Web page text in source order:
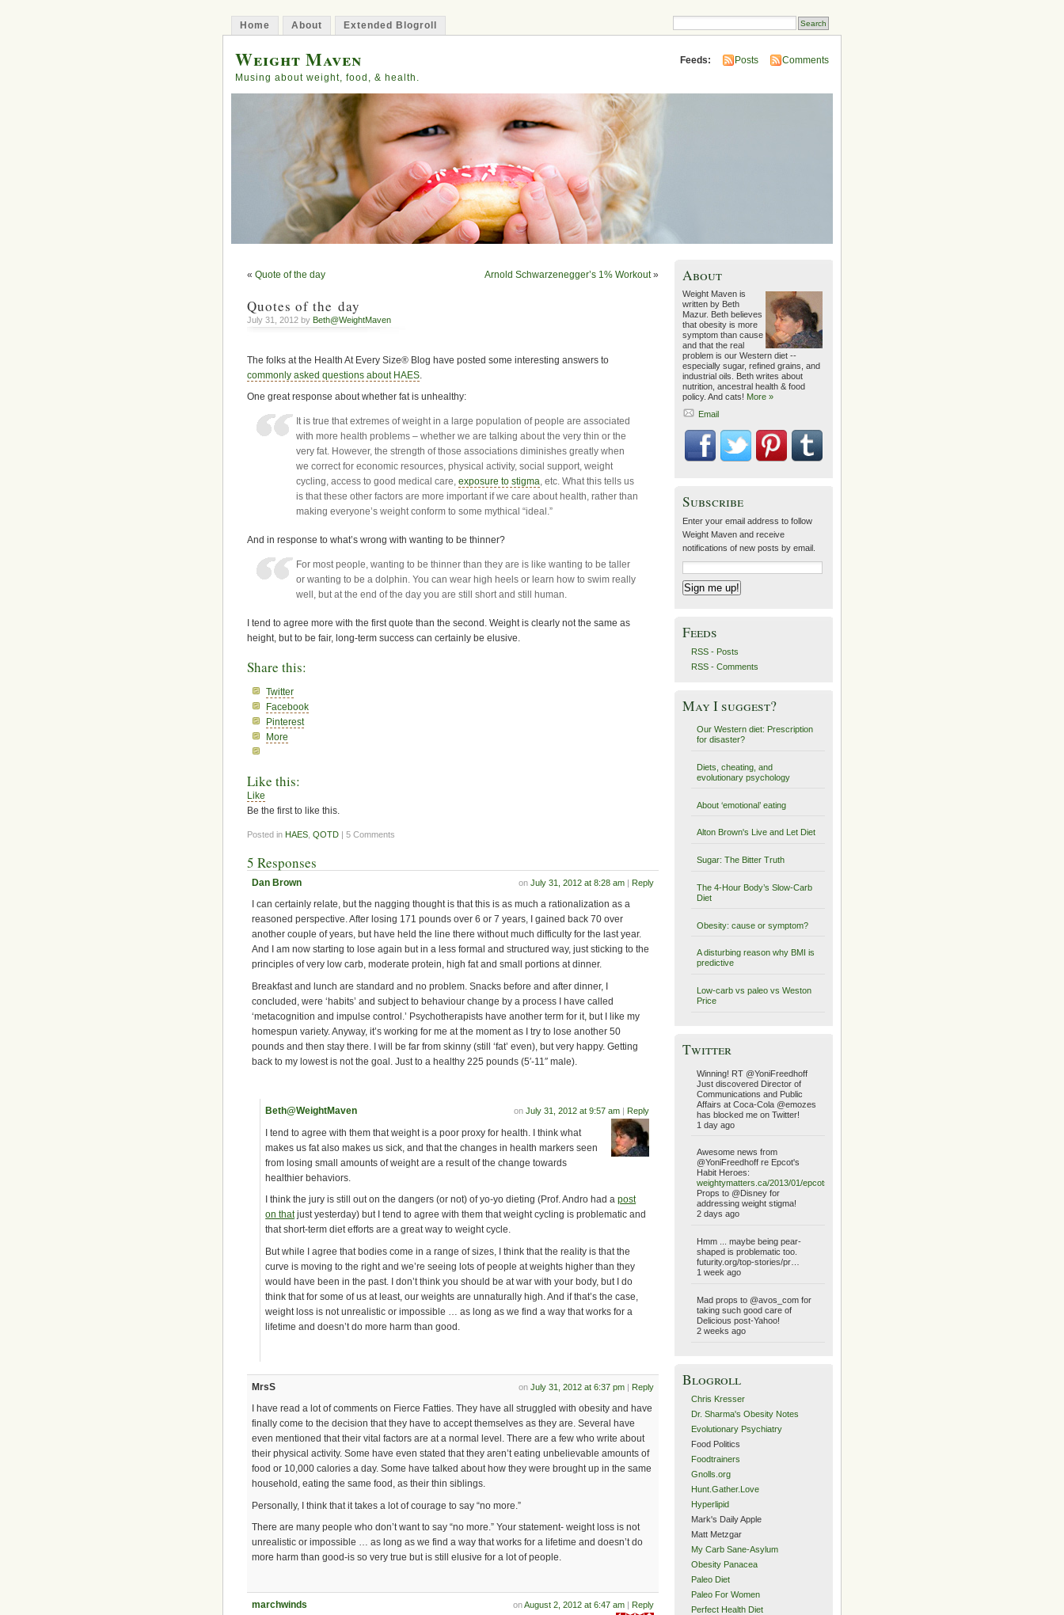
Home About Extended Blogroll
Weight Maven
Musing about weight, food, & health.
Feeds: Posts Comments
« Quote of the day Arnold Schwarzenegger’s 1% Workout»
Quotes of the day
July 31, 2012 by Beth@WeightMaven
The folks at the Health At Every Size® Blog have posted some interesting answers to
commonly asked questions about HAES
One great response about whether fat is unhealthy:
It is true that extremes of weight in a large population of people are associated
with more health problems – whether we are talking about the very thin or the
very fat. However, the strength of those associations diminishes greatly when
we correct for economic resources, physical activity, social support, weight
cycling, access to good medical care,exposure to stigma, etc. What this tells us
is that these other factors are more important if we care about health, rather than
making everyone’s weight conform to some mythical “ideal.”
And in response to what’s wrong with wanting to be thinner?
For most people, wanting to be thinner than they are is like wanting to be taller
or wanting to be a dolphin. You can wear high heels or learn how to swim really
well, but at the end of the day you are still short and still human.
I tend to agree more with the first quote than the second. Weight is clearly not the same as
height, but to be fair, long-term success can certainly be elusive.
Share this:
Twitter
Facebook
Pinterest
More
Like this:
Like
Be the first to like this.
Posted in HAES QOTD | 5 Comments
5 Responses
on July 31, 2012 at 8:28 am| Reply
Dan Brown
I can certainly relate, but the nagging thought is that this is as much a rationalization as a
reasoned perspective. After losing 171 pounds over 6 or 7 years, I gained back 70 over
another couple of years, but have held the line there without much difficulty for the last year.
And I am now starting to lose again but in a less formal and structured way, just sticking to the
principles of very low carb, moderate protein, high fat and small portions at dinner.
Breakfast and lunch are standard and no problem. Snacks before and after dinner, I
concluded, were ‘habits’ and subject to behaviour change by a process I have called
‘metacognition and impulse control.’ Psychotherapists have another term for it, but I like my
homespun variety. Anyway, it’s working for me at the moment as I try to lose another 50
pounds and then stay there. I will be far from skinny (still ‘fat’ even), but very happy. Getting
back to my lowest is not the goal. Just to a healthy 225 pounds (5′-11″ male).
on July 31, 2012 at 9:57 am| Reply
Beth@WeightMaven
I tend to agree with them that weight is a poor proxy for health. I think what
makes us fat also makes us sick, and that the changes in health markers seen
from losing small amounts of weight are a result of the change towards
healthier behaviors.
I think the jury is still out on the dangers (or not) of yo-yo dieting (Prof. Andro had apost
on thatjust yesterday) but I tend to agree with them that weight cycling is problematic and
that short-term diet efforts are a great way to weight cycle.
But while I agree that bodies come in a range of sizes, I think that the reality is that the
curve is moving to the right and we’re seeing lots of people at weights higher than they
would have been in the past. I don’t think you should be at war with your body, but I do
think that for some of us at least, our weights are unnaturally high. And if that’s the case,
weight loss is not unrealistic or impossible … as long as we find a way that works for a
lifetime and doesn’t do more harm than good.
on July 31, 2012 at 6:37 pm| Reply
MrsS
I have read a lot of comments on Fierce Fatties. They have all struggled with obesity and have
finally come to the decision that they have to accept themselves as they are. Several have
even mentioned that their vital factors are at a normal level. There are a few who write about
their physical activity. Some have even stated that they aren’t eating unbelievable amounts of
food or 10,000 calories a day. Some have talked about how they were brought up in the same
household, eating the same food, as their thin siblings.
Personally, I think that it takes a lot of courage to say “no more.”
There are many people who don’t want to say “no more.” Your statement- weight loss is not
unrealistic or impossible … as long as we find a way that works for a lifetime and doesn’t do
more harm than good-is so very true but is still elusive for a lot of people.
onAugust 2, 2012 at 6:47 am| Reply
marchwinds
About
Weight Maven is
written by Beth
Mazur. Beth believes
that obesity is more
symptom than cause
and that the real
problem is our Western diet --
especially sugar, refined grains, and
industrial oils. Beth writes about
nutrition, ancestral health & food
policy. And cats! More »
Email
Subscribe
Enter your email address to follow
Weight Maven and receive
notifications of new posts by email.
Feeds
RSS - Posts
RSS - Comments
May I suggest?
Our Western diet: Prescription
for disaster?
Diets, cheating, and
evolutionary psychology
About ‘emotional’ eating
Alton Brown's Live and Let Diet
Sugar: The Bitter Truth
The 4-Hour Body’s Slow-Carb
Diet
Obesity: cause or symptom?
A disturbing reason why BMI is
predictive
Low-carb vs paleo vs Weston
Price
Twitter
Winning! RT @YoniFreedhoff
Just discovered Director of
Communications and Public
Affairs at Coca-Cola @emozes
has blocked me on Twitter!
1 day ago
Awesome news from
@YoniFreedhoff re Epcot's
Habit Heroes:
weightymatters.ca/2013/01/epcots…
Props to @Disney for
addressing weight stigma!
2 days ago
Hmm ... maybe being pear-
shaped is problematic too.
futurity.org/top-stories/pr…
1 week ago
Mad props to @avos_com for
taking such good care of
Delicious post-Yahoo!
2 weeks ago
Blogroll
Chris Kresser
Dr. Sharma's Obesity Notes
Evolutionary Psychiatry
Food Politics
Foodtrainers
Gnolls.org
Hunt.Gather.Love
Hyperlipid
Mark's Daily Apple
Matt Metzgar
My Carb Sane-Asylum
Obesity Panacea
Paleo Diet
Paleo For Women
Perfect Health Diet